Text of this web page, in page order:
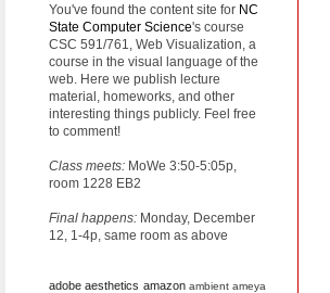
You've found the content site for NC
State Computer Science's course
CSC 591/761, Web Visualization, a
course in the visual language of the
web. Here we publish lecture
material, homeworks, and other
interesting things publicly. Feel free
to comment!
Class meets: MoWe 3:50-5:05p,
room 1228 EB2
Final happens: Monday, December
12, 1-4p, same room as above
adobe aesthetics amazon ambient ameya